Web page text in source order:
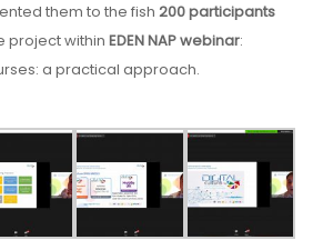
them to the fish 200 participants
project within EDEN NAP webinar:
a practical approach.